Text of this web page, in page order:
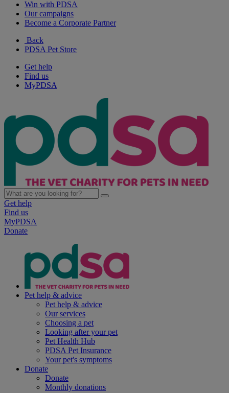
Win with PDSA
Our campaigns
Become a Corporate Partner
Back
PDSA Pet Store
Get help
Find us
MyPDSA
Get help
Find us
MyPDSA
Donate
Pet help & advice
Pet help & advice
Our services
Choosing a pet
Looking after your pet
Pet Health Hub
PDSA Pet Insurance
Your pet's symptoms
Donate
Donate
Monthly donations